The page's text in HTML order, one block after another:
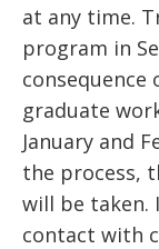
at any time.
program in
graduate
January and
the process,
will be taken.
contact with